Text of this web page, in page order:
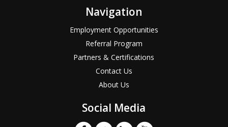
Navigation
Employment Opportunities
Referral Program
Partners & Certifications
Contact Us
About Us
Social Media